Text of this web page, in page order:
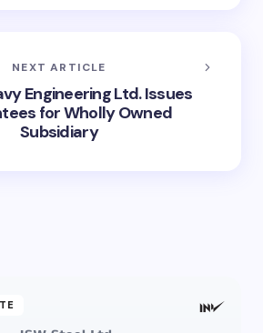
NEXT ARTICLE
Engineering Ltd. Issues
for Wholly Owned
Subsidiary